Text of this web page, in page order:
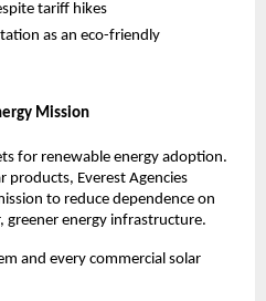
tariff hikes
as an eco-friendly
Mission
for renewable energy adoption.
products, Everest Agencies
to reduce dependence on
greener energy infrastructure.
and every commercial solar